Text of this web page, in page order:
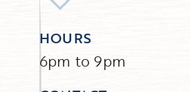
HOURS
6pm to 9pm